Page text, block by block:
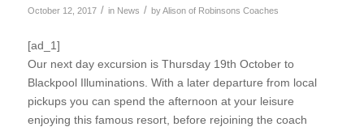
October 12, 2017 / in News / byAlison of Robinsons Coaches
[ad_1]
Our next day excursion is Thursday 19th October to
Blackpool Illuminations. With a later departure from local
pickups you can spend the afternoon at your leisure
enjoying this famous resort, before rejoining the coach